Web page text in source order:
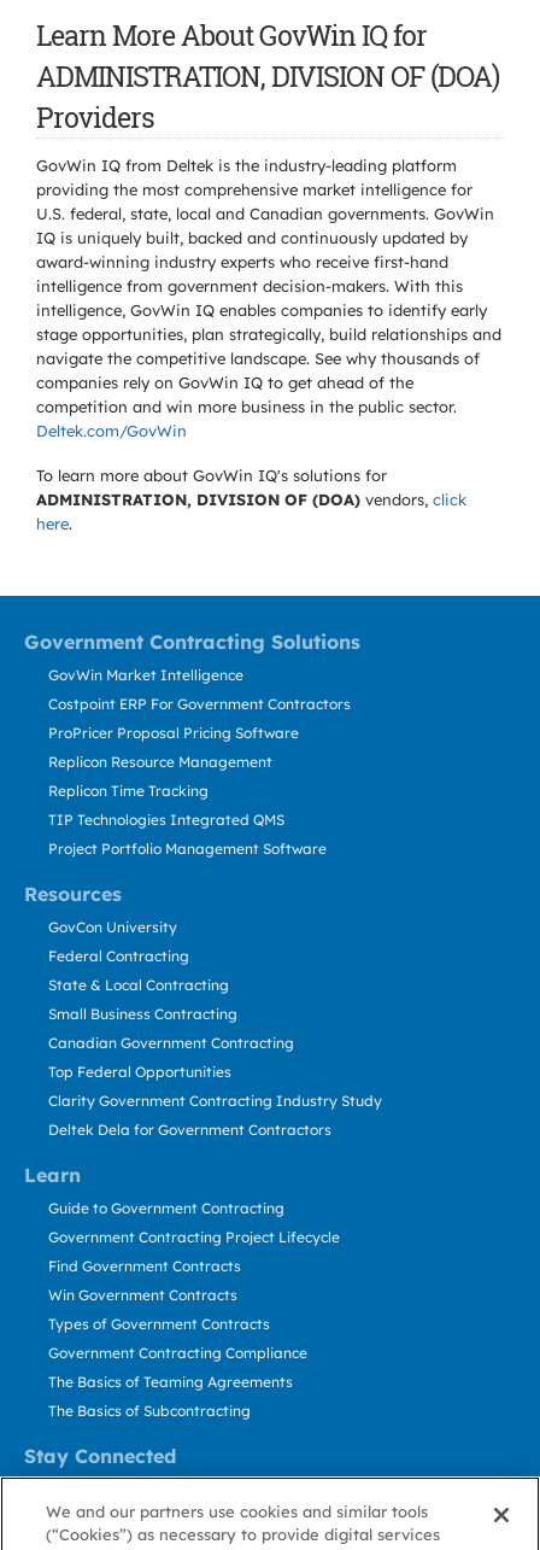
Learn More About GovWin IQ for
ADMINISTRATION, DIVISION OF (DOA)
Providers
GovWin IQ from Deltek is the industry-leading platform
providing the most comprehensive market intelligence for
U.S. federal, state, local and Canadian governments. GovWin
IQ is uniquely built, backed and continuously updated by
award-winning industry experts who receive first-hand
intelligence from government decision-makers. With this
intelligence, GovWin IQ enables companies to identify early
stage opportunities, plan strategically, build relationships and
navigate the competitive landscape. See why thousands of
companies rely on GovWin IQ to get ahead of the
competition and win more business in the public sector.
Deltek.com/GovWin
To learn more about GovWin IQ's solutions for
ADMINISTRATION, DIVISION OF (DOA) vendors, click
here.
Government Contracting Solutions
Resources
Learn
Stay Connected
GovWin Market Intelligence
Costpoint ERP For Government Contractors
ProPricer Proposal Pricing Software
Replicon Resource Management
Replicon Time Tracking
TIP Technologies Integrated QMS
Project Portfolio Management Software
GovCon University
Federal Contracting
State & Local Contracting
Small Business Contracting
Canadian Government Contracting
Top Federal Opportunities
Clarity Government Contracting Industry Study
Deltek Dela for Government Contractors
Guide to Government Contracting
Government Contracting Project Lifecycle
Find Government Contracts
Win Government Contracts
Types of Government Contracts
Government Contracting Compliance
The Basics of Teaming Agreements
The Basics of Subcontracting
Contact Us
We and our partners use cookies and similar tools
(“Cookies”) as necessary to provide digital services